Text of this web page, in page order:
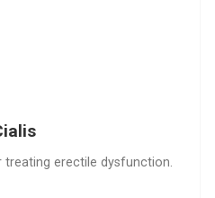
erectile dysfunction.